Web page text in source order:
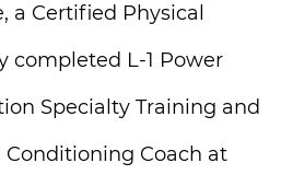
a Certified Physical
completed L-1 Power
Specialty Training and
Conditioning Coach at